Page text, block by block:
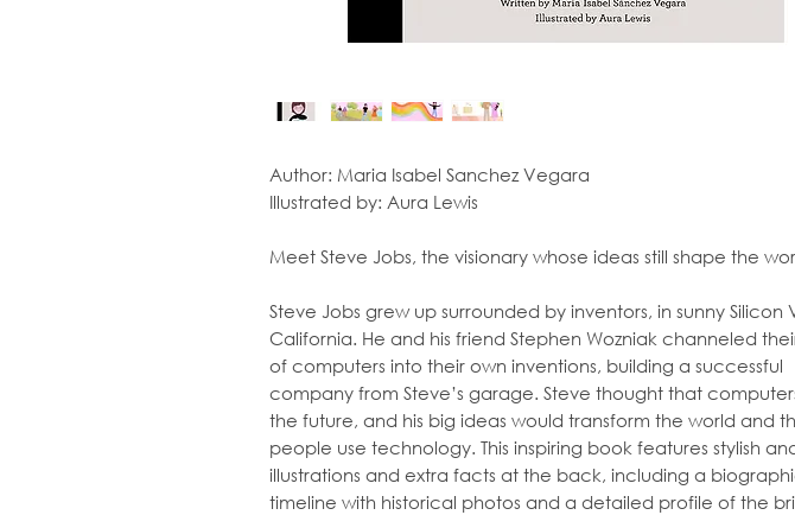
Author: Maria Isabel Sanchez Vegara
Illustrated by: Aura Lewis
Meet Steve Jobs, the visionary whose ideas still shape the
Steve Jobs grew up surrounded by inventors, in sunny Silicon
California. He and his friend Stephen Wozniak channeled
of computers into their own inventions, building a successful
company from Steve’s garage. Steve thought that
the future, and his big ideas would transform the world and
people use technology. This inspiring book features stylish
illustrations and extra facts at the back, including a
timeline with historical photos and a detailed profile of the